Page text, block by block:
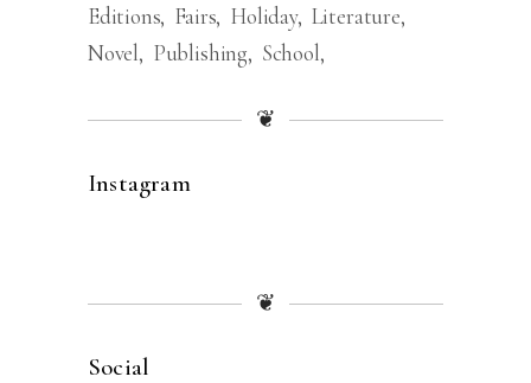
Editions Fairs Holiday Literature
Novel
Publishing School
❦
Instagram
❦
Social